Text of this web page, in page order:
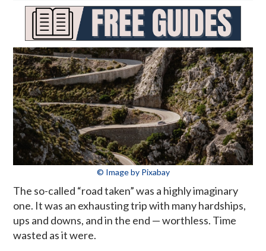
© Image by Pixabay
The so-called “road taken” was a highly imaginary
one. It was an exhausting trip with many hardships,
ups and downs, and in the end — worthless. Time
wasted as it were.